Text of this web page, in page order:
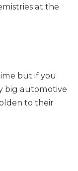
at the
but if you
big automotive
to their